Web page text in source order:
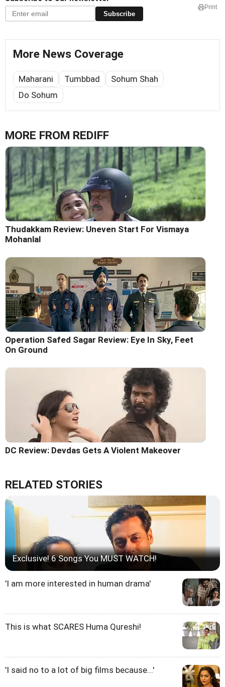
Subscribe
Print
More News Coverage
Maharani Tumbbad
Sohum Shah
Do Sohum
MORE FROM REDIFF
Thudakkam Review: Uneven Start For Vismaya
Mohanlal
Operation Safed Sagar Review: Eye In Sky, Feet
On Ground
DC Review: Devdas Gets A Violent Makeover
RELATED STORIES
Exclusive! 6 Songs You MUST WATCH!
'I am more interested in human drama'
This is what SCARES Huma Qureshi!
'I said no to a lot of big films because...'